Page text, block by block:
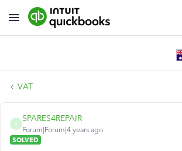
VAT
S
SPARES4REPAIR
Forum|Forum|4 years ago
SOLVED